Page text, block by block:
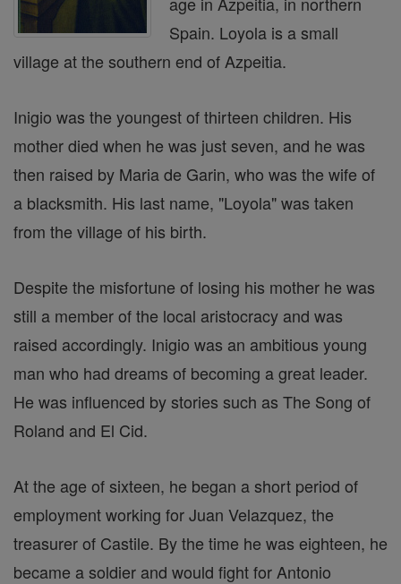
Spain. Loyola is a small
village at the southern end of Azpeitia.
Inigio was the youngest of thirteen children. His
mother died when he was just seven, and he was
then raised by Maria de Garin, who was the wife of
a blacksmith. His last name, "Loyola" was taken
from the village of his birth.
Despite the misfortune of losing his mother he was
still a member of the local aristocracy and was
raised accordingly. Inigio was an ambitious young
man who had dreams of becoming a great leader.
He was influenced by stories such as The Song of
Roland and El Cid.
At the age of sixteen, he began a short period of
employment working for Juan Velazquez, the
treasurer of Castile. By the time he was eighteen, he
became a soldier and would fight for Antonio